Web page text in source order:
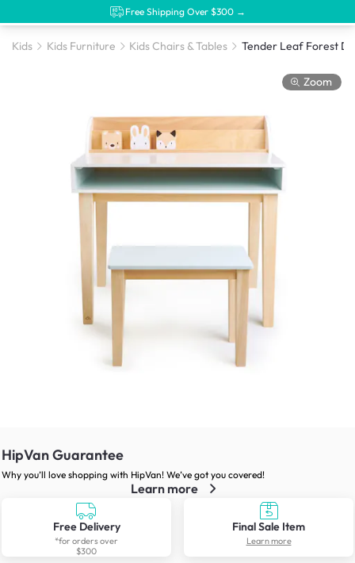
Free Shipping Over $300 →
Kids Kids Furniture Kids Chairs & Tables Tender Leaf Forest
Zoom
HipVan Guarantee
Why you’ll love shopping with HipVan! We’ve got you covered!
Learn more
Free Delivery
*for orders over
$300
Final Sale Item
Learn more